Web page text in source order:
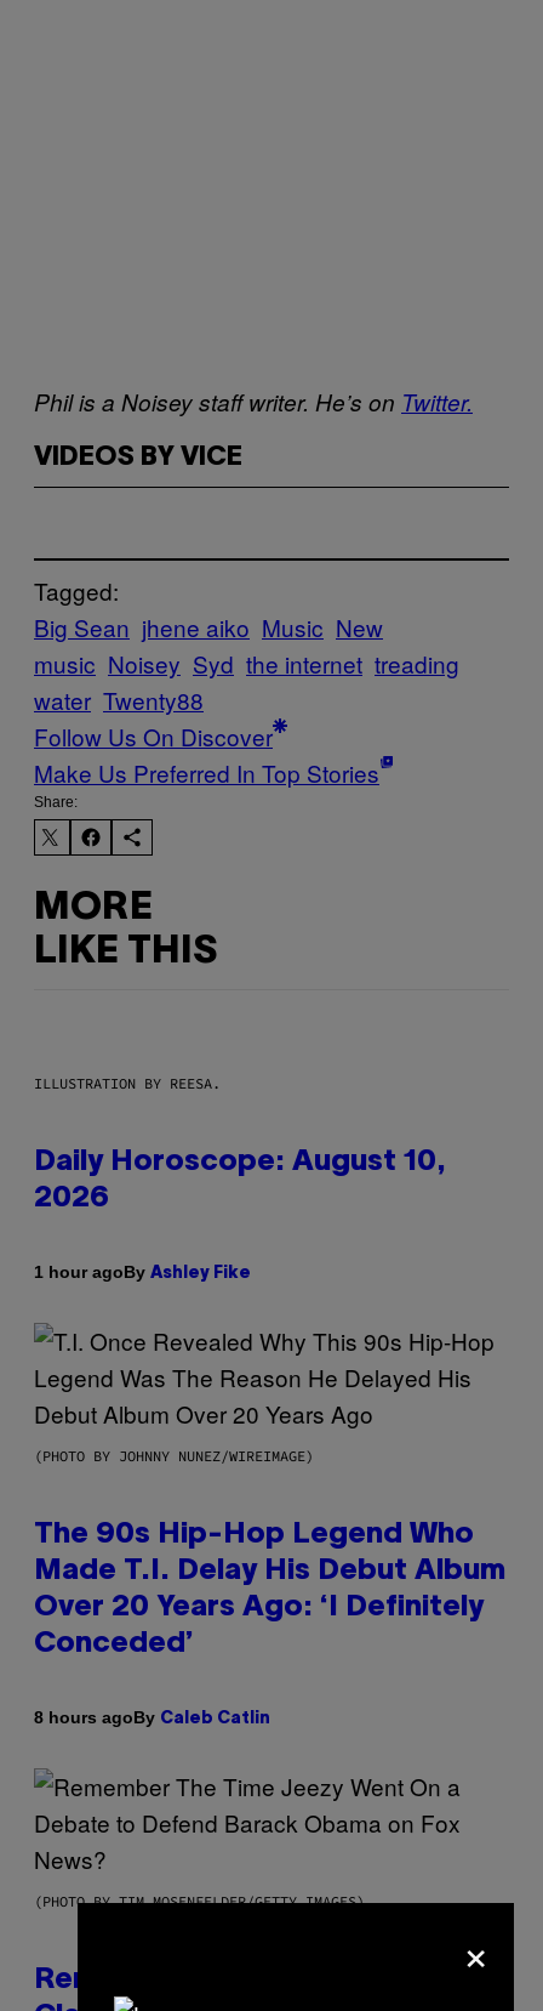
Phil is a Noisey staff writer. He’s on Twitter.
VIDEOS BY VICE
Tagged:
Big Sean jhene aiko Music New
music Noisey Syd the internet treading
water Twenty88
Follow Us On Discover
Make Us Preferred In Top Stories
Share:
MORE
LIKE THIS
ILLUSTRATION BY REESA.
Daily Horoscope: August 10,
2026
1 hour agoBy Ashley Fike
(PHOTO BY JOHNNY NUNEZ/WIREIMAGE)
The 90s Hip-Hop Legend Who
Made T.I. Delay His Debut Album
Over 20 Years Ago: ‘I Definitely
Conceded’
8 hours agoBy Caleb Catlin
(PHOTO BY TIM MOSENFELDER/GETTY IMAGES)
Remember the Time Jeezy
×